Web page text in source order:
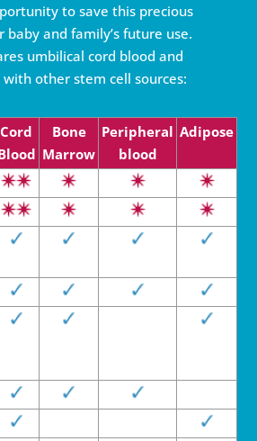
to save this precious
baby and family’s future use.
umbilical cord blood and
other stem cell sources:
Cord
Bone
Marrow
Periph­eral
blood
Ad­i­pose